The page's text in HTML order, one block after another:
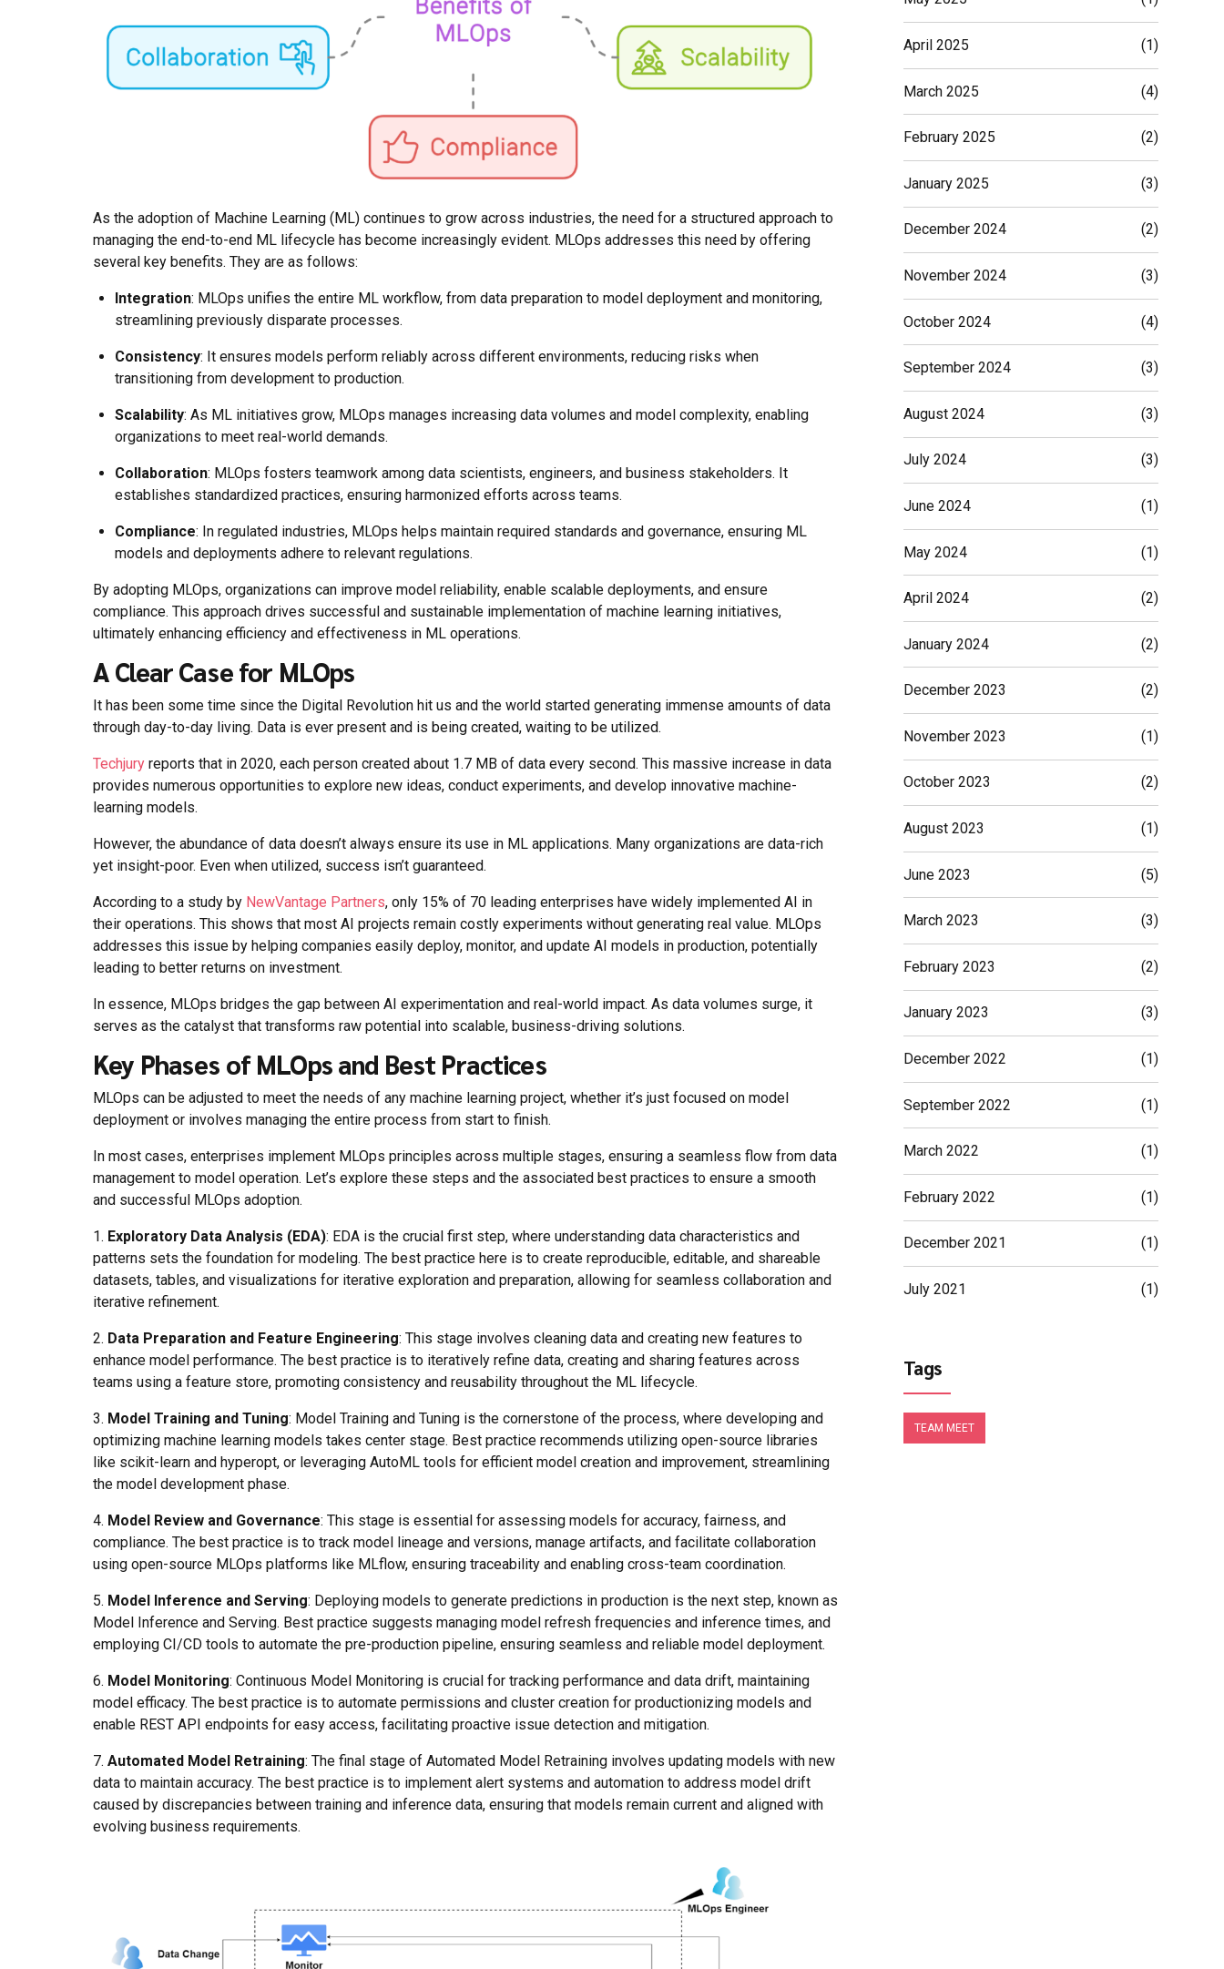
As the adoption of Machine Learning (ML) continues to grow across industries, the need for a structured approach to
managing the end-to-end ML lifecycle has become increasingly evident. MLOps addresses this need by offering
several key benefits. They are as follows:
Integration: MLOps unifies the entire ML workflow, from data preparation to model deployment and monitoring,
streamlining previously disparate processes.
Consistency: It ensures models perform reliably across different environments, reducing risks when
transitioning from development to production.
Scalability: As ML initiatives grow, MLOps manages increasing data volumes and model complexity, enabling
organizations to meet real-world demands.
Collaboration: MLOps fosters teamwork among data scientists, engineers, and business stakeholders. It
establishes standardized practices, ensuring harmonized efforts across teams.
Compliance: In regulated industries, MLOps helps maintain required standards and governance, ensuring ML
models and deployments adhere to relevant regulations.
By adopting MLOps, organizations can improve model reliability, enable scalable deployments, and ensure
compliance. This approach drives successful and sustainable implementation of machine learning initiatives,
ultimately enhancing efficiency and effectiveness in ML operations.
A Clear Case for MLOps
It has been some time since the Digital Revolution hit us and the world started generating immense amounts of data
through day-to-day living. Data is ever present and is being created, waiting to be utilized.
Techjury reports that in 2020, each person created about 1.7 MB of data every second. This massive increase in data
provides numerous opportunities to explore new ideas, conduct experiments, and develop innovative machine-
learning models.
However, the abundance of data doesn’t always ensure its use in ML applications. Many organizations are data-rich
yet insight-poor. Even when utilized, success isn’t guaranteed.
According to a study by NewVantage Partners, only 15% of 70 leading enterprises have widely implemented AI in
their operations. This shows that most AI projects remain costly experiments without generating real value. MLOps
addresses this issue by helping companies easily deploy, monitor, and update AI models in production, potentially
leading to better returns on investment.
In essence, MLOps bridges the gap between AI experimentation and real-world impact. As data volumes surge, it
serves as the catalyst that transforms raw potential into scalable, business-driving solutions.
Key Phases of MLOps and Best Practices
MLOps can be adjusted to meet the needs of any machine learning project, whether it’s just focused on model
deployment or involves managing the entire process from start to finish.
In most cases, enterprises implement MLOps principles across multiple stages, ensuring a seamless flow from data
management to model operation. Let’s explore these steps and the associated best practices to ensure a smooth
and successful MLOps adoption.
1. Exploratory Data Analysis (EDA): EDA is the crucial first step, where understanding data characteristics and
patterns sets the foundation for modeling. The best practice here is to create reproducible, editable, and shareable
datasets, tables, and visualizations for iterative exploration and preparation, allowing for seamless collaboration and
iterative refinement.
2. Data Preparation and Feature Engineering: This stage involves cleaning data and creating new features to
enhance model performance. The best practice is to iteratively refine data, creating and sharing features across
teams using a feature store, promoting consistency and reusability throughout the ML lifecycle.
3. Model Training and Tuning: Model Training and Tuning is the cornerstone of the process, where developing and
optimizing machine learning models takes center stage. Best practice recommends utilizing open-source libraries
like scikit-learn and hyperopt, or leveraging AutoML tools for efficient model creation and improvement, streamlining
the model development phase.
4. Model Review and Governance: This stage is essential for assessing models for accuracy, fairness, and
compliance. The best practice is to track model lineage and versions, manage artifacts, and facilitate collaboration
using open-source MLOps platforms like MLflow, ensuring traceability and enabling cross-team coordination.
5. Model Inference and Serving: Deploying models to generate predictions in production is the next step, known as
Model Inference and Serving. Best practice suggests managing model refresh frequencies and inference times, and
employing CI/CD tools to automate the pre-production pipeline, ensuring seamless and reliable model deployment.
6. Model Monitoring: Continuous Model Monitoring is crucial for tracking performance and data drift, maintaining
model efficacy. The best practice is to automate permissions and cluster creation for productionizing models and
enable REST API endpoints for easy access, facilitating proactive issue detection and mitigation.
7. Automated Model Retraining: The final stage of Automated Model Retraining involves updating models with new
data to maintain accuracy. The best practice is to implement alert systems and automation to address model drift
caused by discrepancies between training and inference data, ensuring that models remain current and aligned with
evolving business requirements.
April 2025 (1)
March 2025 (4)
February 2025 (2)
January 2025 (3)
December 2024 (2)
November 2024 (3)
October 2024 (4)
September 2024 (3)
August 2024 (3)
July 2024 (3)
June 2024 (1)
May 2024 (1)
April 2024 (2)
January 2024 (2)
December 2023 (2)
November 2023 (1)
October 2023 (2)
August 2023 (1)
June 2023 (5)
March 2023 (3)
February 2023 (2)
January 2023 (3)
December 2022 (1)
September 2022 (1)
March 2022 (1)
February 2022 (1)
December 2021 (1)
July 2021 (1)
Tags
TEAM MEET